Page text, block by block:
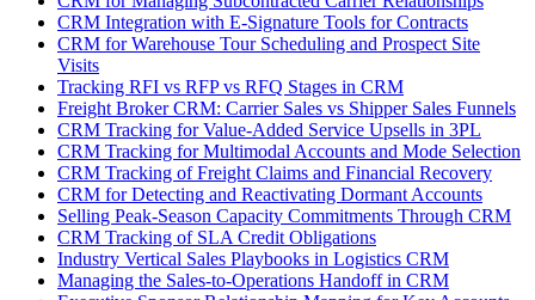
CRM Integration with E-Signature Tools for Contracts
CRM for Warehouse Tour Scheduling and Prospect Site
Visits
Tracking RFI vs RFP vs RFQ Stages in CRM
Freight Broker CRM: Carrier Sales vs Shipper Sales Funnels
CRM Tracking for Value-Added Service Upsells in 3PL
CRM Tracking for Multimodal Accounts and Mode Selection
CRM Tracking of Freight Claims and Financial Recovery
CRM for Detecting and Reactivating Dormant Accounts
Selling Peak-Season Capacity Commitments Through CRM
CRM Tracking of SLA Credit Obligations
Industry Vertical Sales Playbooks in Logistics CRM
Managing the Sales-to-Operations Handoff in CRM